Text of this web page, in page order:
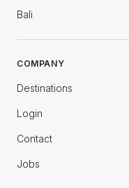
Bali
COMPANY
Destinations
Login
Contact
Jobs